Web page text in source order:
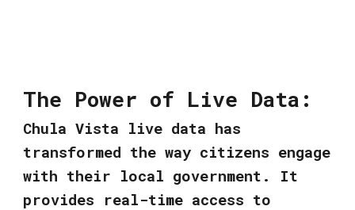
The Power of Live Data:
Chula Vista live data has
transformed the way citizens engage
with their local government. It
provides real-time access to